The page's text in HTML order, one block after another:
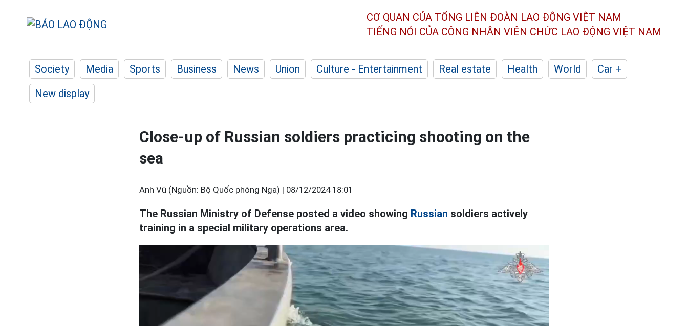
CƠ QUAN CỦA TỔNG LIÊN ĐOÀN LAO ĐỘNG VIỆT NAM
TIẾNG NÓI CỦA CÔNG NHÂN VIÊN CHỨC LAO ĐỘNG VIỆT NAM
Society Media Sports Business News Union Culture - Entertainment Real estate Health World
Car +
New display
Close-up of Russian soldiers practicing shooting on the
sea
Anh Vũ (Nguồn: Bộ Quốc phòng Nga) | 08/12/2024 18:01
The Russian Ministry of Defense posted a video showing Russian soldiers actively
training in a special military operations area.